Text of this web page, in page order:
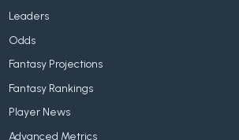
Leaders
Odds
Fantasy Projections
Fantasy Rankings
Player News
Advanced Metrics